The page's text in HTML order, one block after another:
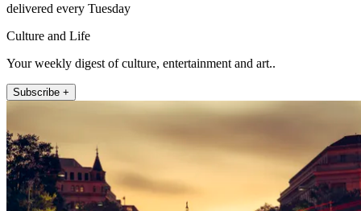
delivered every Tuesday
Culture and Life
Your weekly digest of culture, entertainment and art..
Subscribe +